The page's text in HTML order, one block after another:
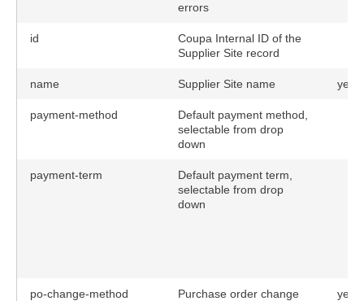
errors
id
Coupa Internal ID of the
Supplier Site record
name Supplier Site name yes
payment-method
Default payment method,
selectable from drop
down
payment-term
Default payment term,
selectable from drop
down
po-change-method
Purchase order change
yes